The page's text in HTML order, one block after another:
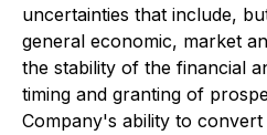
uncertainties that include,
general economic, market
the stability of the financial
timing and granting of
Company's ability to